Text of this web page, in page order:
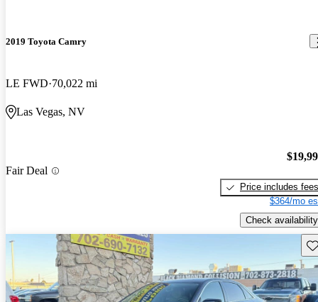
2019 Toyota Camry
LE FWD 70,022 mi
Las Vegas, NV
Fair Deal
Price includes fees
$364/mo
Check availability